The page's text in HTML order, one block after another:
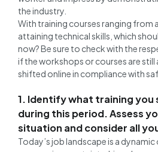
the industry.
With training courses ranging from
attaining technical skills, which
now? Be sure to check with the
if the workshops or courses are still
shifted online in compliance with
1. Identify what training you
during this period. Assess
situation and consider all
Today’s job landscape is a